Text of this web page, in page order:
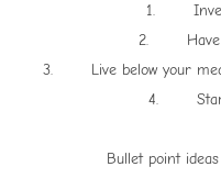
1. Invest
2. Have
3. Live below your
4. Start
Bullet point